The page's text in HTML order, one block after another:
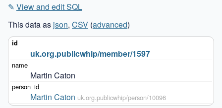
✎ View and edit SQL
This data as json, CSV (advanced)
uk.org.publicwhip/member/1597
Martin Caton
Martin Caton uk.org.publicwhip/person/10096